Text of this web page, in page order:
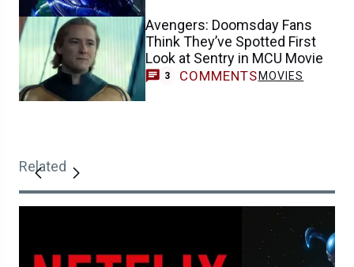
Avengers: Doomsday Fans
Think They’ve Spotted First
Look at Sentry in MCU Movie
3 COMMENTS MOVIES
Related